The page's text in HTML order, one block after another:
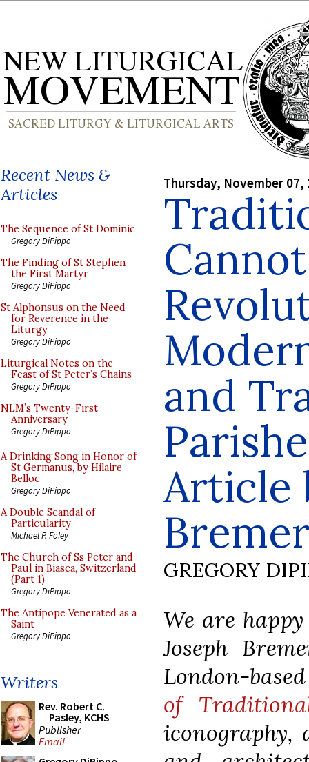
Recent News &
Articles
The Sequence of St Dominic
Gregory DiPippo
The Finding of St Stephen
the First Martyr
Gregory DiPippo
St Alphonsus on the Need
for Reverence in the
Liturgy
Gregory DiPippo
Liturgical Notes on the
Feast of St Peter’s Chains
Gregory DiPippo
NLM’s Twenty-First
Anniversary
Gregory DiPippo
A Drinking Song in Honor of
St Germanus, by Hilaire
Belloc
Gregory DiPippo
A Double Scandal of
Particularity
Michael P. Foley
The Church of Ss Peter and
Paul in Biasca, Switzerland
(Part 1)
Gregory DiPippo
The Antipope Venerated as a
Saint
Gregory DiPippo
Writers
Rev. Robert C.
Pasley, KCHS
Publisher
Email
Thursday, November 07,
and
Article
Bremer
GREGORY
We are
Joseph
London-
of
iconography,